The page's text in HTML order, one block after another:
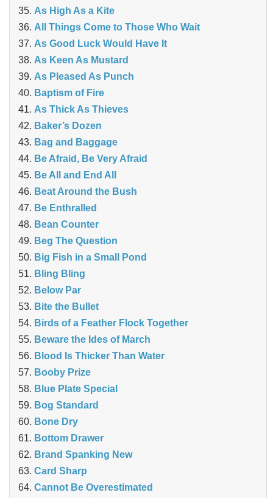
As High As a Kite
All Things Come to Those Who Wait
As Good Luck Would Have It
As Keen As Mustard
As Pleased As Punch
Baptism of Fire
As Thick As Thieves
Baker’s Dozen
Bag and Baggage
Be Afraid, Be Very Afraid
Be All and End All
Beat Around the Bush
Be Enthralled
Bean Counter
Beg The Question
Big Fish in a Small Pond
Bling Bling
Below Par
Bite the Bullet
Birds of a Feather Flock Together
Beware the Ides of March
Blood Is Thicker Than Water
Booby Prize
Blue Plate Special
Bog Standard
Bone Dry
Bottom Drawer
Brand Spanking New
Card Sharp
Cannot Be Overestimated